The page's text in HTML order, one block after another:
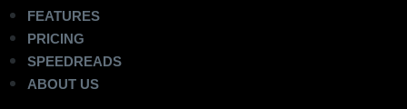
FEATURES
PRICING
SPEEDREADS
ABOUT US